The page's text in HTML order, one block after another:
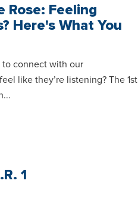
Rose: Feeling
Here's What You
to connect with our
like they’re listening? The 1st
1